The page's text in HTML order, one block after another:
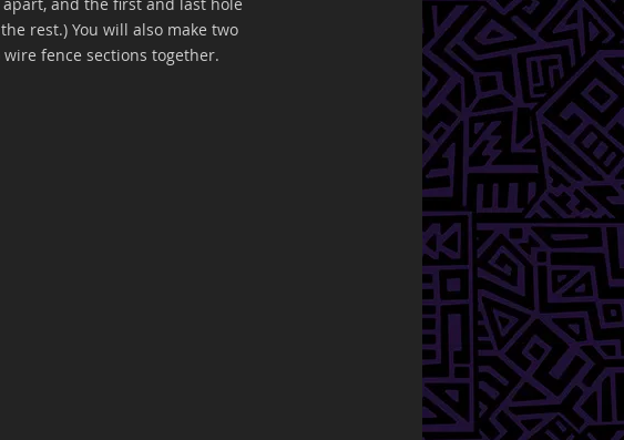
rest.) You will also make two
fence sections together.